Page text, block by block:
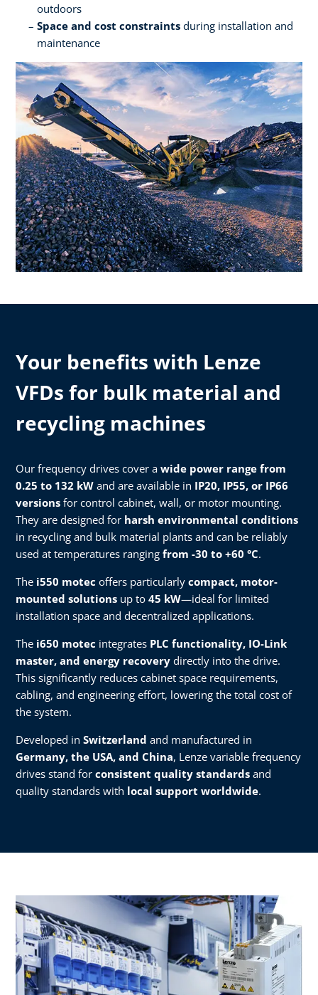
outdoors
Space and cost constraints during installation and
maintenance
Your benefits with Lenze
VFDs for bulk material and
recycling machines
Our frequency drives cover a wide power range from
0.25 to 132 kW and are available in IP20, IP55, or IP66
versions for control cabinet, wall, or motor mounting.
They are designed for harsh environmental conditions
in recycling and bulk material plants and can be reliably
used at temperatures ranging from -30 to +60 °C.
The i550 motec offers particularly compact, motor-
mounted solutions up to 45 kW—ideal for limited
installation space and decentralized applications.
The i650 motec integrates PLC functionality, IO-Link
master, and energy recovery directly into the drive.
This significantly reduces cabinet space requirements,
cabling, and engineering effort, lowering the total cost of
the system.
Developed in Switzerland and manufactured in
Germany, the USA, and China, Lenze variable frequency
drives stand for consistent quality standards and
quality standards with local support worldwide.